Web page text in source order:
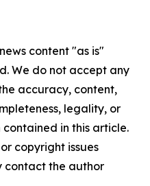
content "as is"
We do not accept any
accuracy, content,
legality, or
in this article.
copyright issues
contact the author